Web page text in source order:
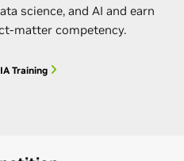
science, and AI and earn
matter competency.
Training